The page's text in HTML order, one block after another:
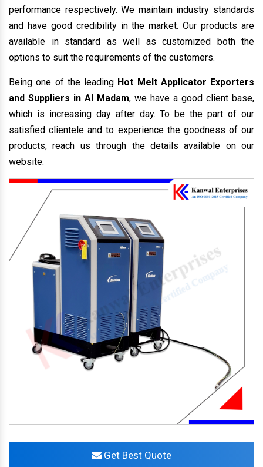
performance respectively. We maintain industry standards
and have good credibility in the market. Our products are
available in standard as well as customized both the
options to suit the requirements of the customers.
Being one of the leading Hot Melt Applicator Exporters
and Suppliers in Al Madam, we have a good client base,
which is increasing day after day. To be the part of our
satisfied clientele and to experience the goodness of our
products, reach us through the details available on our
website.
Get Best Quote